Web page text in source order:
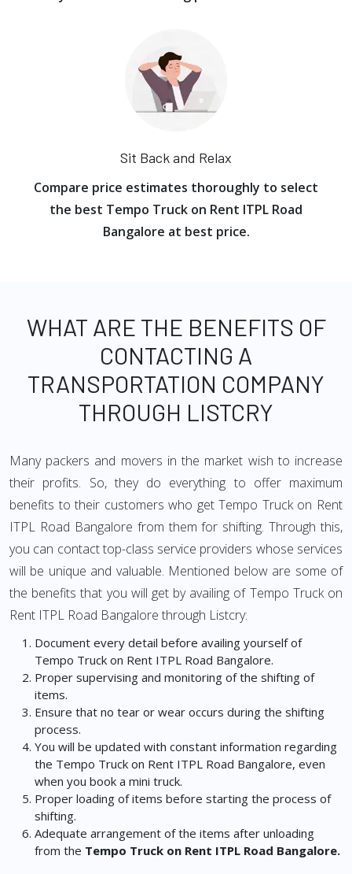
Sit Back and Relax
Compare price estimates thoroughly to select
the best Tempo Truck on Rent ITPL Road
Bangalore at best price.
WHAT ARE THE BENEFITS OF
CONTACTING A
TRANSPORTATION COMPANY
THROUGH LISTCRY
Many packers and movers in the market wish to increase
their profits. So, they do everything to offer maximum
benefits to their customers who get Tempo Truck on Rent
ITPL Road Bangalore from them for shifting. Through this,
you can contact top-class service providers whose services
will be unique and valuable. Mentioned below are some of
the benefits that you will get by availing of Tempo Truck on
Rent ITPL Road Bangalore through Listcry:
Document every detail before availing yourself of
Tempo Truck on Rent ITPL Road Bangalore.
Proper supervising and monitoring of the shifting of
items.
Ensure that no tear or wear occurs during the shifting
process.
You will be updated with constant information regarding
the Tempo Truck on Rent ITPL Road Bangalore, even
when you book a mini truck.
Proper loading of items before starting the process of
shifting.
Adequate arrangement of the items after unloading
from the Tempo Truck on Rent ITPL Road Bangalore.